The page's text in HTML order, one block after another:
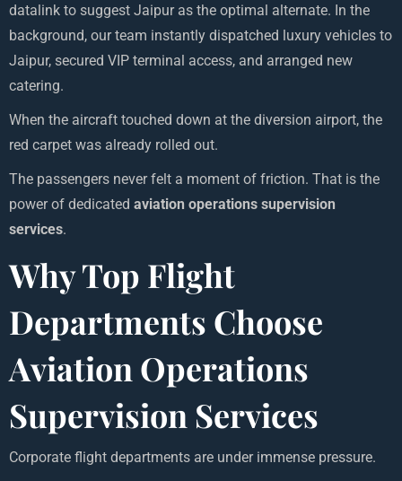
datalink to suggest Jaipur as the optimal alternate. In the
background, our team instantly dispatched luxury vehicles to
Jaipur, secured VIP terminal access, and arranged new
catering.
When the aircraft touched down at the diversion airport, the
red carpet was already rolled out.
The passengers never felt a moment of friction. That is the
power of dedicated aviation operations supervision
services.
Why Top Flight
Departments Choose
Aviation Operations
Supervision Services
Corporate flight departments are under immense pressure.